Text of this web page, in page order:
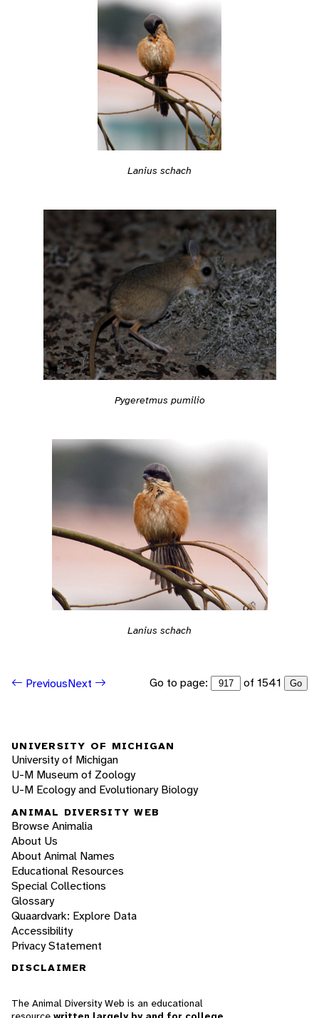
Lanius schach
Pygeretmus pumilio
Lanius schach
PreviousNext Go to page: of 1541 Go
UNIVERSITY OF MICHIGAN
University of Michigan
U-M Museum of Zoology
U-M Ecology and Evolutionary Biology
ANIMAL DIVERSITY WEB
Browse Animalia
About Us
About Animal Names
Educational Resources
Special Collections
Glossary
Quaardvark: Explore Data
Accessibility
Privacy Statement
DISCLAIMER
The Animal Diversity Web is an educational